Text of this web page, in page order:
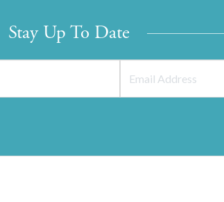
Stay Up To Date